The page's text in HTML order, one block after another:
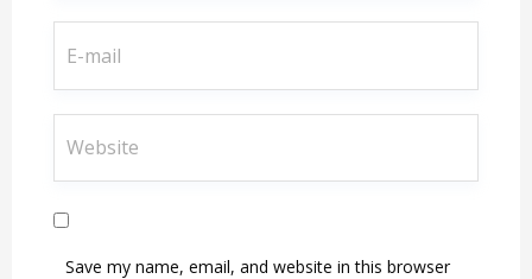
Save my name, email, and website in this browser